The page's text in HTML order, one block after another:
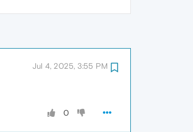
Jul 4, 2025, 3:55 PM
0